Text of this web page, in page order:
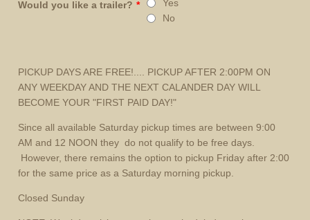
Would you like a trailer? *
Yes
No
PICKUP DAYS ARE FREE!.... PICKUP AFTER 2:00PM ON
ANY WEEKDAY AND THE NEXT CALANDER DAY WILL
BECOME YOUR "FIRST PAID DAY!"
Since all available Saturday pickup times are between 9:00
AM and 12 NOON they do not qualify to be free days.
However, there remains the option to pickup Friday after 2:00
for the same price as a Saturday morning pickup.
Closed Sunday